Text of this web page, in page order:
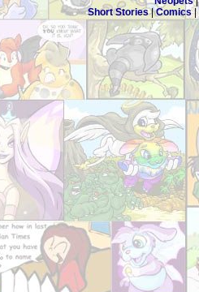
Short Stories|Comics|